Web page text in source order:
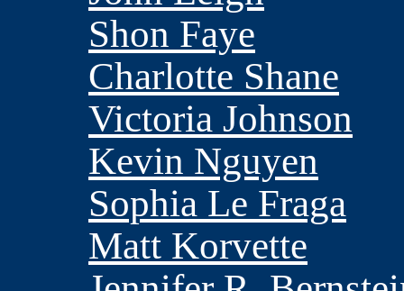
Shon Faye
Charlotte Shane
Victoria Johnson
Kevin Nguyen
Sophia Le Fraga
Matt Korvette